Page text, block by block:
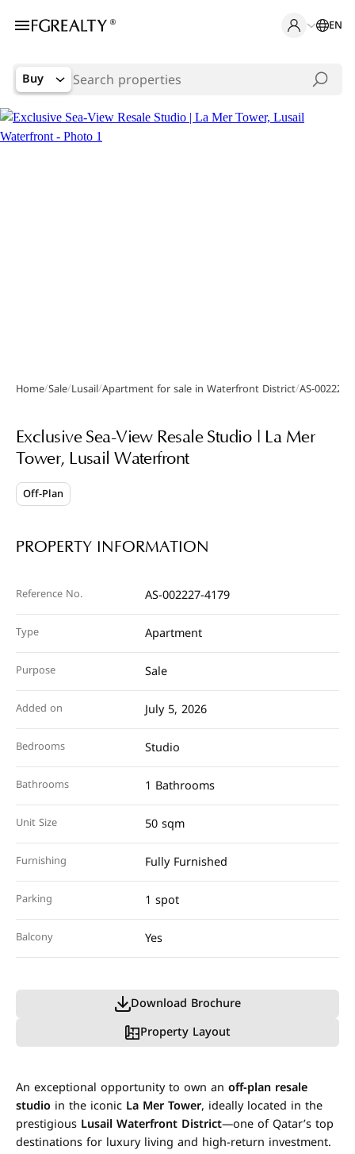
EN
Buy
Gallery Video
Home/Sale/Lusail/Apartment for sale in Waterfront District/AS-
Exclusive Sea-View Resale Studio | La Mer
Tower, Lusail Waterfront
Off-Plan
PROPERTY INFORMATION
Reference No. AS-002227-4179
Type Apartment
Purpose Sale
Added on July 5, 2026
Bedrooms Studio
Bathrooms 1 Bathrooms
Unit Size 50 sqm
Furnishing Fully Furnished
Parking 1 spot
Balcony Yes
Download Brochure
Property Layout
An exceptional opportunity to own an off-plan resale
studio in the iconic La Mer Tower, ideally located in the
prestigious Lusail Waterfront District—one of Qatar’s top
destinations for luxury living and high-return investment.